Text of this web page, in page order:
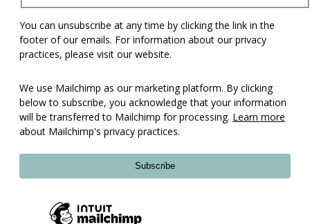
You can unsubscribe at any time by clicking the link in the
footer of our emails. For information about our privacy
practices, please visit our website.
We use Mailchimp as our marketing platform. By clicking
below to subscribe, you acknowledge that your information
will be transferred to Mailchimp for processing. Learn more
about Mailchimp's privacy practices.